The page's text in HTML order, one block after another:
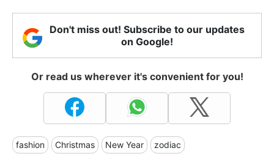
Don't miss out! Subscribe to our updates
on Google!
Or read us wherever it's convenient for you!
fashion Christmas New Year zodiac